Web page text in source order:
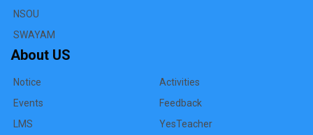
NSOU
SWAYAM
About US
Notice
Events
LMS
Activities
Feedback
YesTeacher